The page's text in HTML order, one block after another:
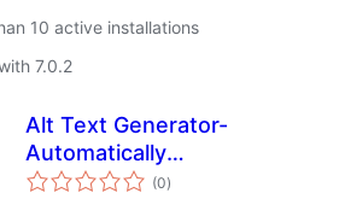
10 active installations
7.0.2
Alt Text Generator-
Automatically
generate alt text
(0total
ratings
)